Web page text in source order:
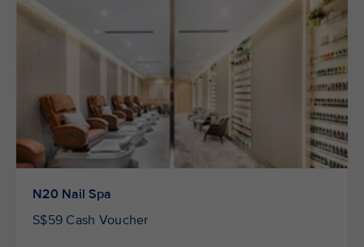
N20 Nail Spa
S$59 Cash Voucher